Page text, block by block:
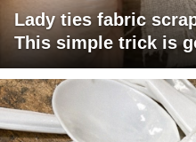
Lady ties fabric
This simple trick is